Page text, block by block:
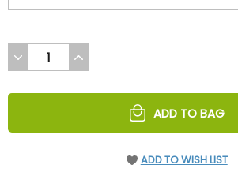
DECREASE
QUANTITY
UNDEFINED
INCREASE
QUANTITY
UNDEFINED
ADD TO BAG
ADD TO WISH LIST